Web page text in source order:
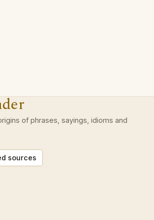
of phrases, sayings, idioms and
sources